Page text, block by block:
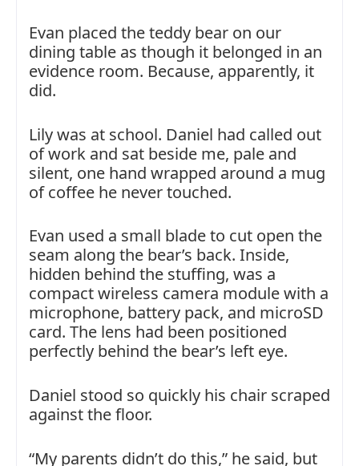
Evan placed the teddy bear on our
dining table as though it belonged in an
evidence room. Because, apparently, it
did.
Lily was at school. Daniel had called out
of work and sat beside me, pale and
silent, one hand wrapped around a mug
of coffee he never touched.
Evan used a small blade to cut open the
seam along the bear’s back. Inside,
hidden behind the stuffing, was a
compact wireless camera module with a
microphone, battery pack, and microSD
card. The lens had been positioned
perfectly behind the bear’s left eye.
Daniel stood so quickly his chair scraped
against the floor.
“My parents didn’t do this,” he said, but